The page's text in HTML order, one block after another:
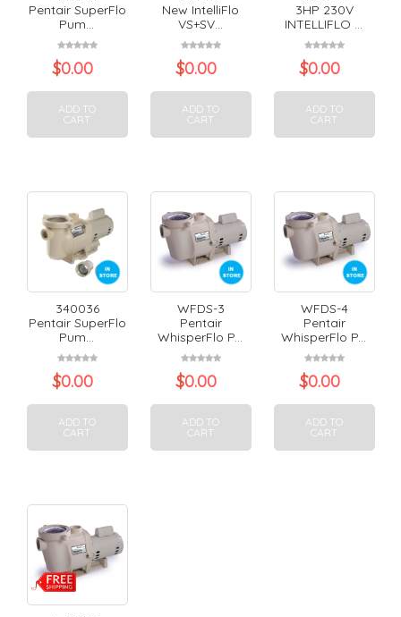
Pentair SuperFlo
Pum...
$0.00
ADD TO
CART
New IntelliFlo
VS+SV...
$0.00
ADD TO
CART
3HP 230V
INTELLIFLO ...
$0.00
ADD TO
CART
340036
Pentair SuperFlo
Pum...
$0.00
ADD TO
CART
WFDS-3
Pentair
WhisperFlo P...
$0.00
ADD TO
CART
WFDS-4
Pentair
WhisperFlo P...
$0.00
ADD TO
CART